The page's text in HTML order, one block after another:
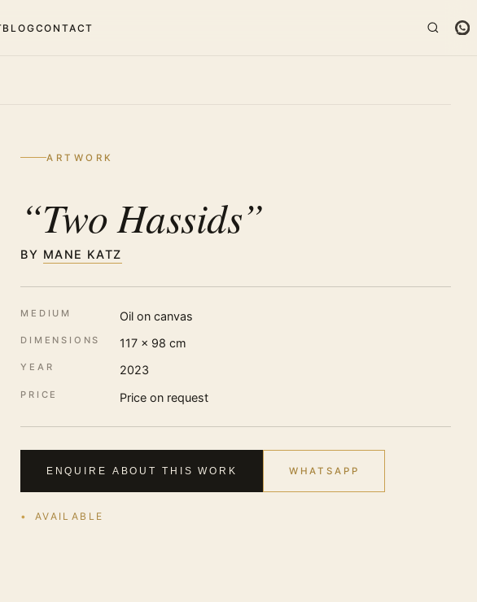
BLOGCONTACT
ARTWORK
“Two Hassids”
BY MANE KATZ
MEDIUM Oil on canvas
DIMENSIONS 117 × 98 cm
YEAR 2023
PRICE Price on request
ENQUIRE ABOUT THIS WORK WHATSAPP
AVAILABLE